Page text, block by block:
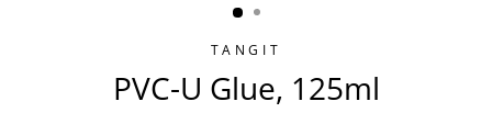
TANGIT
PVC-U Glue, 125ml